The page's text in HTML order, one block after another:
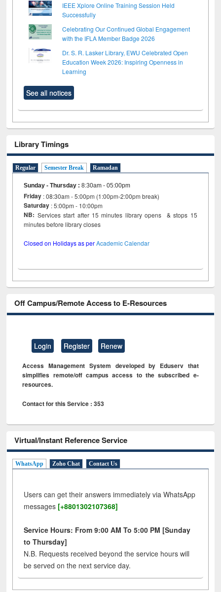
IEEE Xplore Online Training Session Held
Successfully
Celebrating Our Continued Global Engagement
with the IFLA Member Badge 2026
Dr. S. R. Lasker Library, EWU Celebrated Open
Education Week 2026: Inspiring Openness in
Learning
See all notices
Library Timings
Regular Semester Break Ramadan
Sunday - Thursday :8:30am - 05:00pm
Friday : 08:30am - 5:00pm (1:00pm-2:00pm break)
Saturday : 5:00pm - 10:00pm
NB: Services start after 15 minutes library opens & stops 15
minutes before library closes
Closed on Holidays as perAcademic Calendar
Off Campus/Remote Access to E-Resources
Login Register Renew
Access Management System developed by Eduserv that
simplifies remote/off campus access to the subscribed e-
resources.
Contact for this Service : 353
Virtual/Instant Reference Service
WhatsApp Zoho Chat Contact Us
Users can get their answers immediately via WhatsApp
messages [+8801302107368]
Service Hours: From 9:00 AM To 5:00 PM [Sunday
to Thursday]
N.B. Requests received beyond the service hours will
be served on the next service day.